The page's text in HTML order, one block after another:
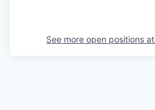
See more open positions at